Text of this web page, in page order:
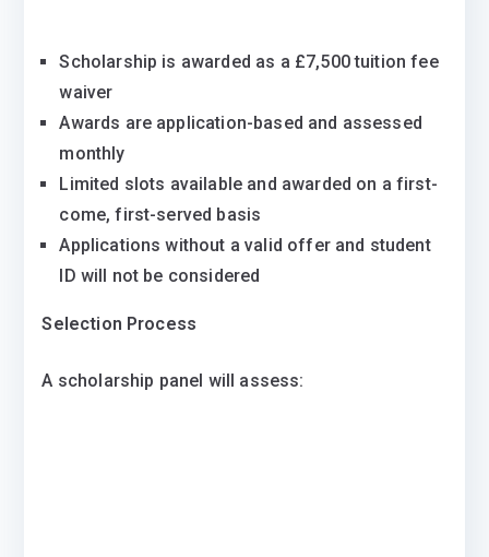
Scholarship is awarded as a £7,500 tuition fee
waiver
Awards are application-based and assessed
monthly
Limited slots available and awarded on a first-
come, first-served basis
Applications without a valid offer and student
ID will not be considered
Selection Process
A scholarship panel will assess: